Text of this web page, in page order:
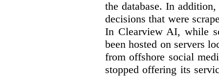
the database. In
decisions that were
In Clearview AI, while
been hosted on servers
from offshore social
stopped offering its